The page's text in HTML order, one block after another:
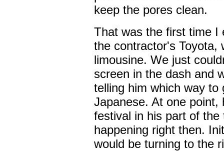
keep the pores clean.
That was the first time I
the contractor's Toyota,
limousine. We just
screen in the dash and
telling him which way to
Japanese. At one
festival in his part of
happening right then.
would be turning to the